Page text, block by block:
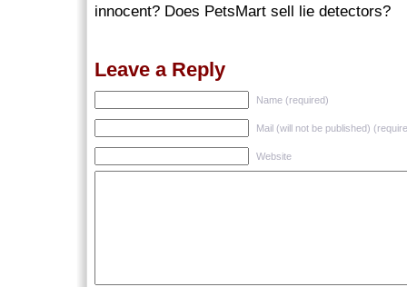
innocent? Does PetsMart sell lie detectors?
Leave a Reply
Name (required)
Mail (will not be published)
Website